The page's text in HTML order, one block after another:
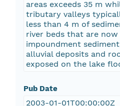
areas exceeds 35 m
tributary valleys
less than 4 m of
river beds that are
impoundment
alluvial deposits and
exposed on the lake
Pub Date
2003-01-01T00:00:00Z